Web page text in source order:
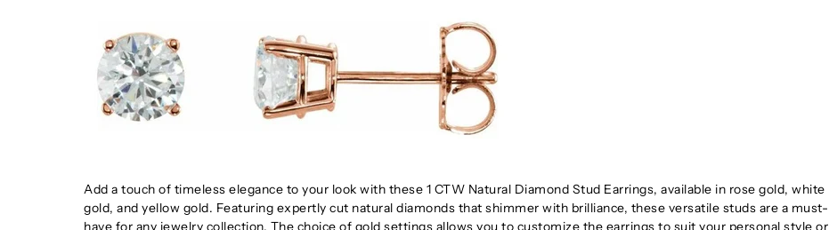
Add a touch of timeless elegance to your look with these 1 CTW Natural Diamond Stud Earrings, available in rose gold, white
gold, and yellow gold. Featuring expertly cut natural diamonds that shimmer with brilliance, these versatile studs are a must-
have for any jewelry collection. The choice of gold settings allows you to customize the earrings to suit your personal style or